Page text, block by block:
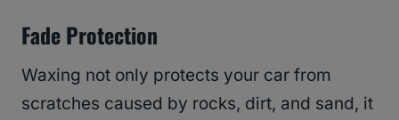
Fade Protection
Waxing not only protects your car from
scratches caused by rocks, dirt, and sand, it